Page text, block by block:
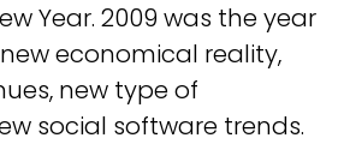
Year. 2009 was the year
economical reality,
new type of
social software trends.